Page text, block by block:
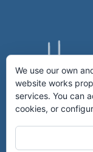
We use our own
website works
services. You can
cookies, or